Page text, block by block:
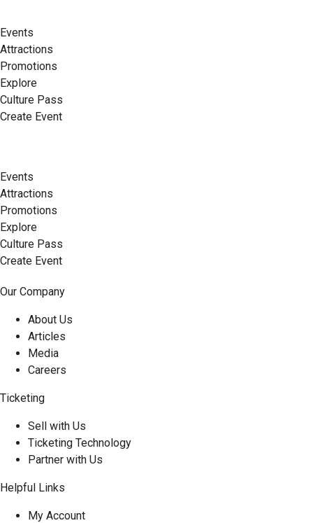
Events
Attractions
Promotions
Explore
Culture Pass
Create Event
Events
Attractions
Promotions
Explore
Culture Pass
Create Event
Our Company
About Us
Articles
Media
Careers
Ticketing
Sell with Us
Ticketing Technology
Partner with Us
Helpful Links
My Account